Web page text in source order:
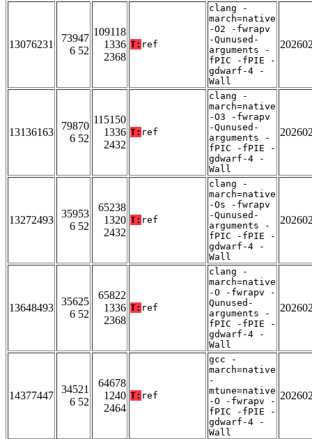
13076231
73947
6 52
109118
1336
2368
T: ref
clang -
march=native
-O2 -fwrapv
-Qunused-
arguments -
fPIC -fPIE -
gdwarf-4 -
Wall
13136163
79870
6 52
115150
1336
2432
T: ref
clang -
march=native
-O3 -fwrapv
-Qunused-
arguments -
fPIC -fPIE -
gdwarf-4 -
Wall
13272493
35953
6 52
65238
1320
2432
T: ref
clang -
march=native
-Os -fwrapv
-Qunused-
arguments -
fPIC -fPIE -
gdwarf-4 -
Wall
13648493
35625
6 52
65822
1336
2368
T: ref
clang -
march=native
-O -fwrapv -
Qunused-
arguments -
fPIC -fPIE -
gdwarf-4 -
Wall
14377447
34521
6 52
64678
1240
2464
T: ref
gcc -
march=native
-
mtune=native
-O -fwrapv -
fPIC -fPIE -
gdwarf-4 -
Wall